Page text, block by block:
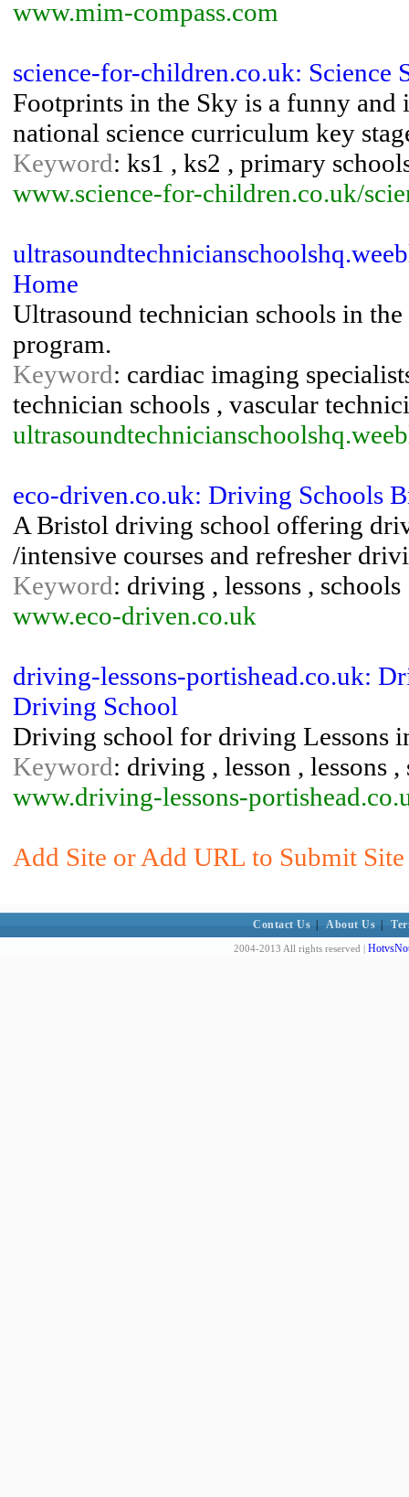
www.mim-compass.com
science-for-children.co.uk: Science
Footprints in the Sky is a funny and
national science curriculum key
Keyword: ks1 , ks2 , primary
www.science-for-children.co.uk/
Home
Ultrasound technician schools in
program.
Keyword: cardiac imaging
technician schools , vascular
eco-driven.co.uk: Driving Schools
A Bristol driving school offering
/intensive courses and refresher
Keyword: driving , lessons , schools
www.eco-driven.co.uk
driving-lessons-portishead.co.uk:
Driving School
Driving school for driving Lessons
Keyword: driving , lesson , lessons
www.driving-lessons-
Add Site or Add URL to Submit
Contact Us About Us
2004-2013 All rights reserved |